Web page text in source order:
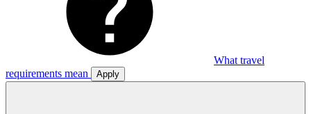
What travel
requirements mean
Apply